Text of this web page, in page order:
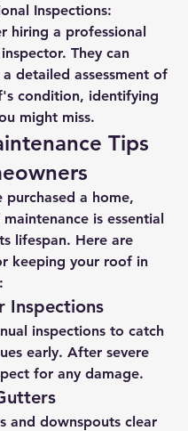
Inspections:
hiring a professional
They can
detailed assessment of
condition, identifying
might miss.
Tips
purchased a home,
is essential
lifespan. Here are
keeping your roof in
Inspections
inspections to catch
early. After severe
for any damage.
and downspouts clear